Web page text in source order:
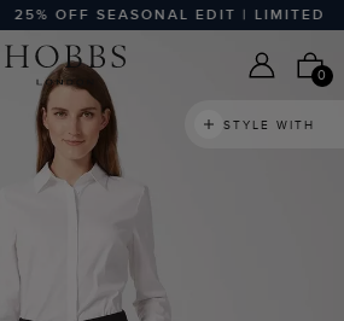
25% OFF SEASONAL EDIT | LIMITED
0
STYLE WITH